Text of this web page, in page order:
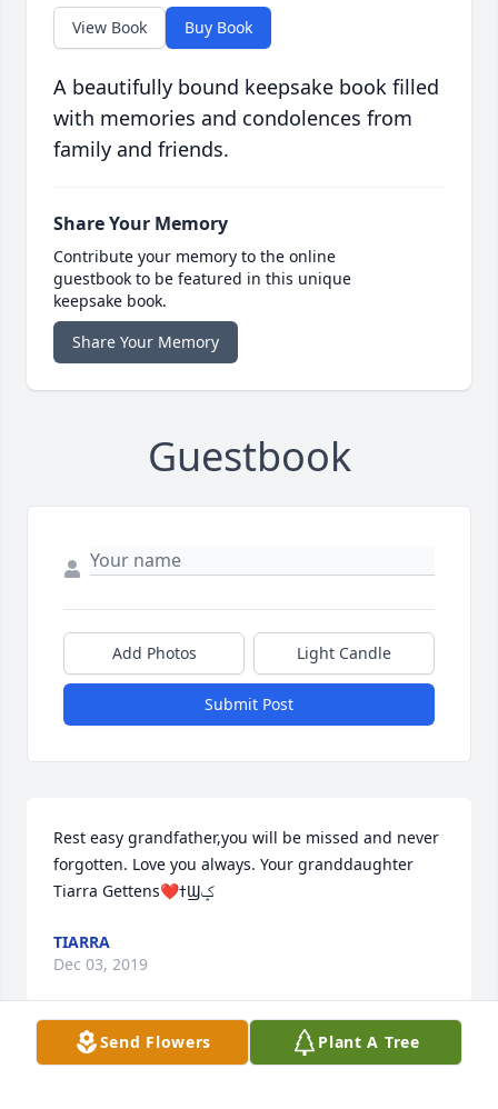
View Book Buy Book
A beautifully bound keepsake book filled
with memories and condolences from
family and friends.
Share Your Memory
Contribute your memory to the online
guestbook to be featured in this unique
keepsake book.
Share Your Memory
Guestbook
Add Photos Light Candle
Submit Post
Rest easy grandfather,you will be missed and never
forgotten. Love you always. Your granddaughter
Tiarra Gettens❤ߙϢݤ
TIARRA
Dec 03, 2019
Send Flowers Plant A Tree